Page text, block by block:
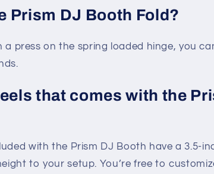
Prism DJ Booth Fold?
a press on the spring loaded hinge, you
that comes with the
with the Prism DJ Booth have a 3.5-
to your setup. You’re free to